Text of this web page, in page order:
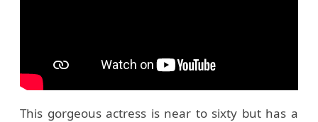
This gorgeous actress is near to sixty but has a